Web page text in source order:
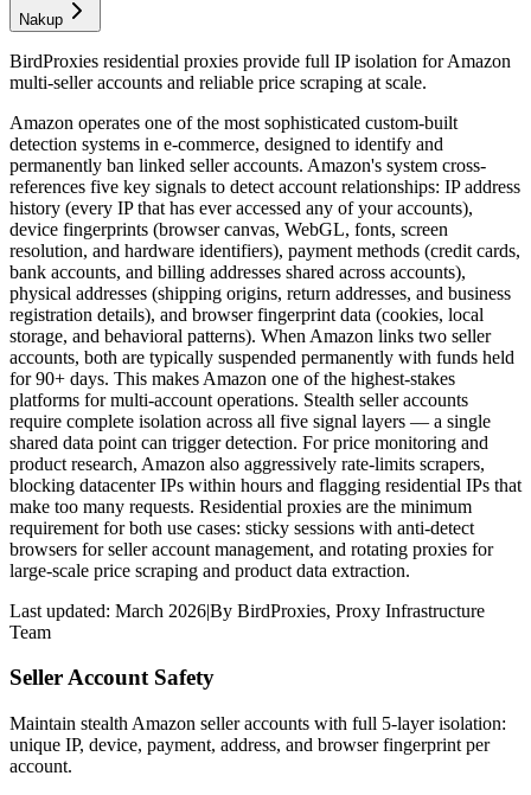
Nakup
BirdProxies residential proxies provide full IP isolation for Amazon
multi-seller accounts and reliable price scraping at scale.
Amazon operates one of the most sophisticated custom-built
detection systems in e-commerce, designed to identify and
permanently ban linked seller accounts. Amazon's system cross-
references five key signals to detect account relationships: IP address
history (every IP that has ever accessed any of your accounts),
device fingerprints (browser canvas, WebGL, fonts, screen
resolution, and hardware identifiers), payment methods (credit cards,
bank accounts, and billing addresses shared across accounts),
physical addresses (shipping origins, return addresses, and business
registration details), and browser fingerprint data (cookies, local
storage, and behavioral patterns). When Amazon links two seller
accounts, both are typically suspended permanently with funds held
for 90+ days. This makes Amazon one of the highest-stakes
platforms for multi-account operations. Stealth seller accounts
require complete isolation across all five signal layers — a single
shared data point can trigger detection. For price monitoring and
product research, Amazon also aggressively rate-limits scrapers,
blocking datacenter IPs within hours and flagging residential IPs that
make too many requests. Residential proxies are the minimum
requirement for both use cases: sticky sessions with anti-detect
browsers for seller account management, and rotating proxies for
large-scale price scraping and product data extraction.
Last updated: March 2026|By BirdProxies, Proxy Infrastructure
Team
Seller Account Safety
Maintain stealth Amazon seller accounts with full 5-layer isolation:
unique IP, device, payment, address, and browser fingerprint per
account.